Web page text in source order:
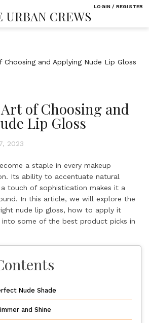
URBAN CREWS
of Choosing and
Lip Gloss
2023
a staple in every makeup
Its ability to accentuate natural
touch of sophistication makes it a
In this article, we will explore the
nude lip gloss, how to apply it
some of the best product picks in
Nude Shade
and Shine
LOGIN / REGISTER